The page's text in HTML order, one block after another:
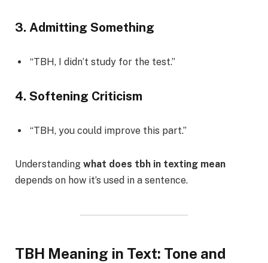
3. Admitting Something
“TBH, I didn’t study for the test.”
4. Softening Criticism
“TBH, you could improve this part.”
Understanding what does tbh in texting mean
depends on how it’s used in a sentence.
TBH Meaning in Text: Tone and